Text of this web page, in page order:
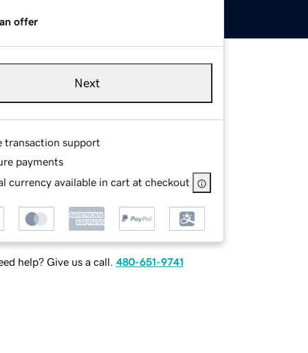
offer
Next
transaction support
payments
currency available in cart at checkout
help? Give us a call. 480-651-9741